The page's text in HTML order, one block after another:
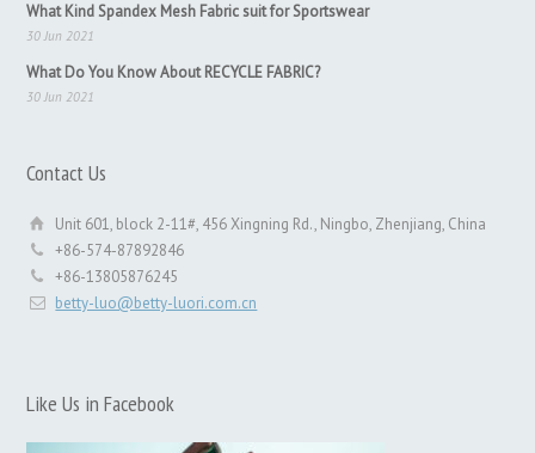
What Kind Spandex Mesh Fabric suit for Sportswear
30 Jun 2021
What Do You Know About RECYCLE FABRIC?
30 Jun 2021
Contact Us
Unit 601, block 2-11#, 456 Xingning Rd., Ningbo, Zhenjiang, China
+86-574-87892846
+86-13805876245
betty-luo@betty-luori.com.cn
Like Us in Facebook